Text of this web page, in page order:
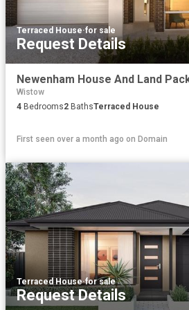
Terraced House·for sale
Request Details
Newenham House And Land
Wistow
4 Bedrooms2 BathsTerraced House
First seen over a month ago on Domain
Terraced House·for sale
Request Details